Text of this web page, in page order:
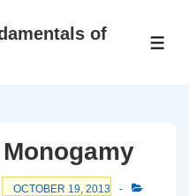
of
OCTOBER 19, 2013